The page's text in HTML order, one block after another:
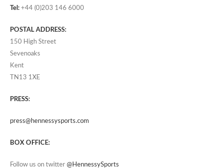
Tel: +44 (0)203 146 6000
POSTAL ADDRESS:
150 High Street
Sevenoaks
Kent
TN13 1XE
PRESS:
press@hennessysports.com
BOX OFFICE:
Follow us on twitter @HennessySports